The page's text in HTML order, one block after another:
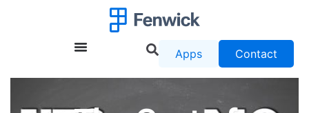
Apps Contact